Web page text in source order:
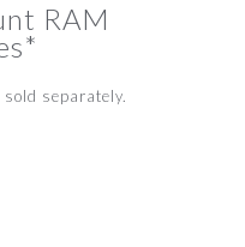
RAM
sold separately.